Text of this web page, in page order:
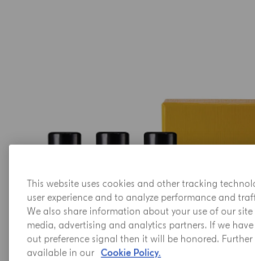
This website uses cookies and other tracking
user experience and to analyze performance and
We also share information about your use of our
media, advertising and analytics partners. If we
out preference signal then it will be honored.
available in our Cookie Policy.